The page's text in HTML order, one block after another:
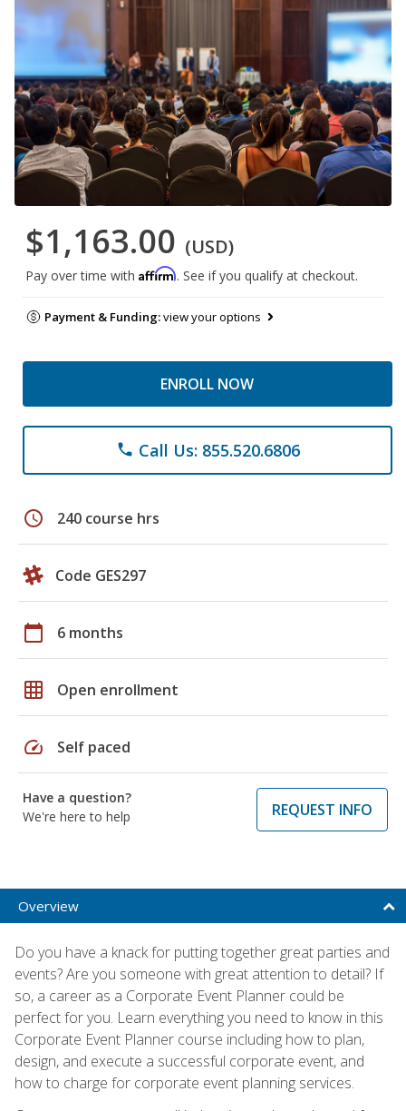
$1,163.00 (USD)
Pay over time with Affirm. See if you qualify at checkout.
Payment & Funding:view your options
ENROLL NOW
phone Call Us: 855.520.6806
schedule 240 course hrs
Code GES297
calendar_today 6 months
grid_on Open enrollment
speed Self paced
Have a question?
We're here to help
REQUEST INFO
Overview
Do you have a knack for putting together great parties and
events? Are you someone with great attention to detail? If
so, a career as a Corporate Event Planner could be
perfect for you. Learn everything you need to know in this
Corporate Event Planner course including how to plan,
design, and execute a successful corporate event, and
how to charge for corporate event planning services.